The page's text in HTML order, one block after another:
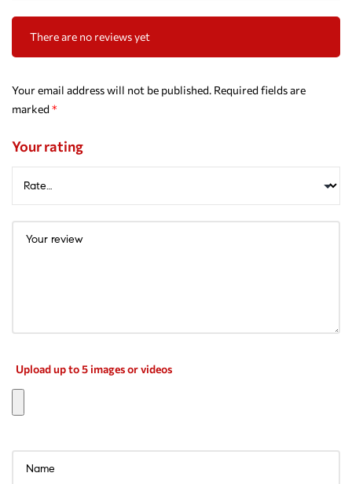
There are no reviews yet
Your email address will not be published. Required fields are
marked *
Your rating
Upload up to 5 images or videos